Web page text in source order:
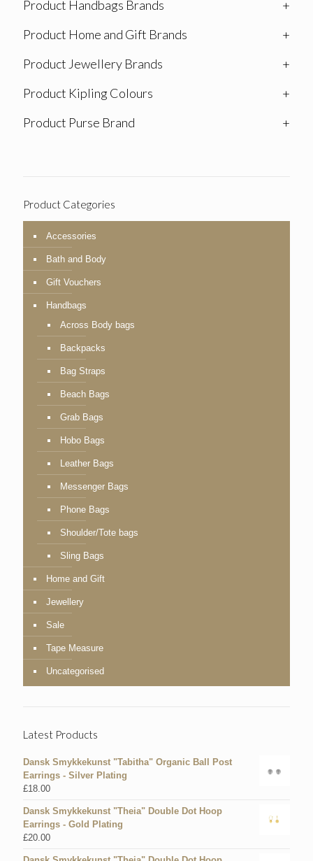
Product Handbags Brands
+
Product Home and Gift Brands
+
Product Jewellery Brands
+
Product Kipling Colours
+
Product Purse Brand
+
Product Categories
Accessories
Bath and Body
Gift Vouchers
Handbags
Across Body bags
Backpacks
Bag Straps
Beach Bags
Grab Bags
Hobo Bags
Leather Bags
Messenger Bags
Phone Bags
Shoulder/Tote bags
Sling Bags
Home and Gift
Jewellery
Sale
Tape Measure
Uncategorised
Latest Products
Dansk Smykkekunst "Tabitha" Organic Ball Post
Earrings - Silver Plating
£18.00
Dansk Smykkekunst "Theia" Double Dot Hoop
Earrings - Gold Plating
£20.00